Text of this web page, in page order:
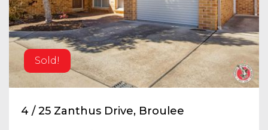
Sold!
4 / 25 Zanthus Drive, Broulee